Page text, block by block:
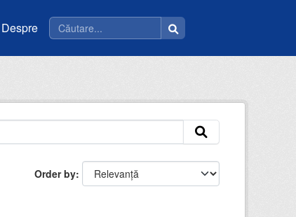
Despre
Order by